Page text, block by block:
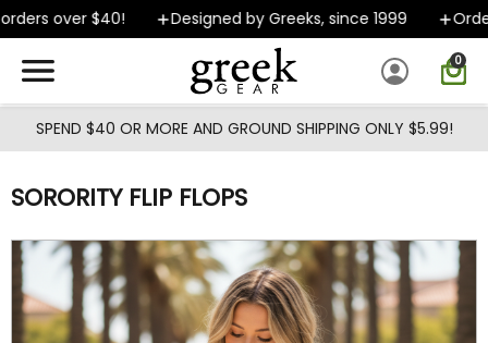
Skip to main content
over $40! Designed by Greeks, since 1999
0
SPEND $40 OR MORE AND GROUND SHIPPING ONLY $5.99!
SORORITY FLIP FLOPS